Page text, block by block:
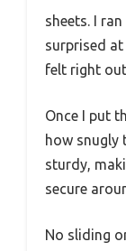
sheets. I
surprised
felt right
Once I put
how snugly
sturdy,
secure
No sliding